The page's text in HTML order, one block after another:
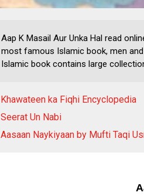
Aap K Masail Aur Unka Hal read
most famous Islamic book, men
Islamic book contains large
Khawateen ka Fiqhi Encyclopedia
Seerat Un Nabi
Aasaan Naykiyaan by Mufti Taqi